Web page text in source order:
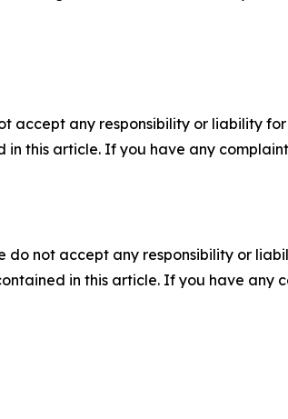
accept any responsibility or liability
this article. If you have any
do not accept any responsibility or
in this article. If you have any